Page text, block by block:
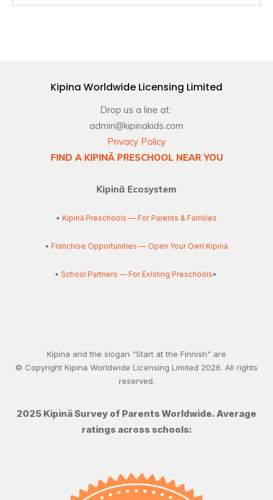
Kipina Worldwide Licensing Limited
Drop us a line at:
admin@kipinakids.com
Privacy Policy
FIND A KIPINÄ PRESCHOOL NEAR YOU
Kipinä Ecosystem
• Kipinä Preschools — For Parents & Families
• Franchise Opportunities — Open Your Own Kipinä
• School Partners — For Existing Preschools•
Kipina and the slogan "Start at the Finnish" are
© Copyright Kipina Worldwide Licensing Limited 2026. All rights
reserved.
2025 Kipinä Survey of Parents Worldwide. Average
ratings across schools: